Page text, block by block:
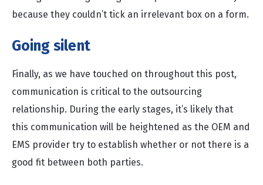
because they couldn’t tick an irrelevant box on a form.
Going silent
Finally, as we have touched on throughout this post,
communication is critical to the outsourcing
relationship. During the early stages, it’s likely that
this communication will be heightened as the OEM and
EMS provider try to establish whether or not there is a
good fit between both parties.